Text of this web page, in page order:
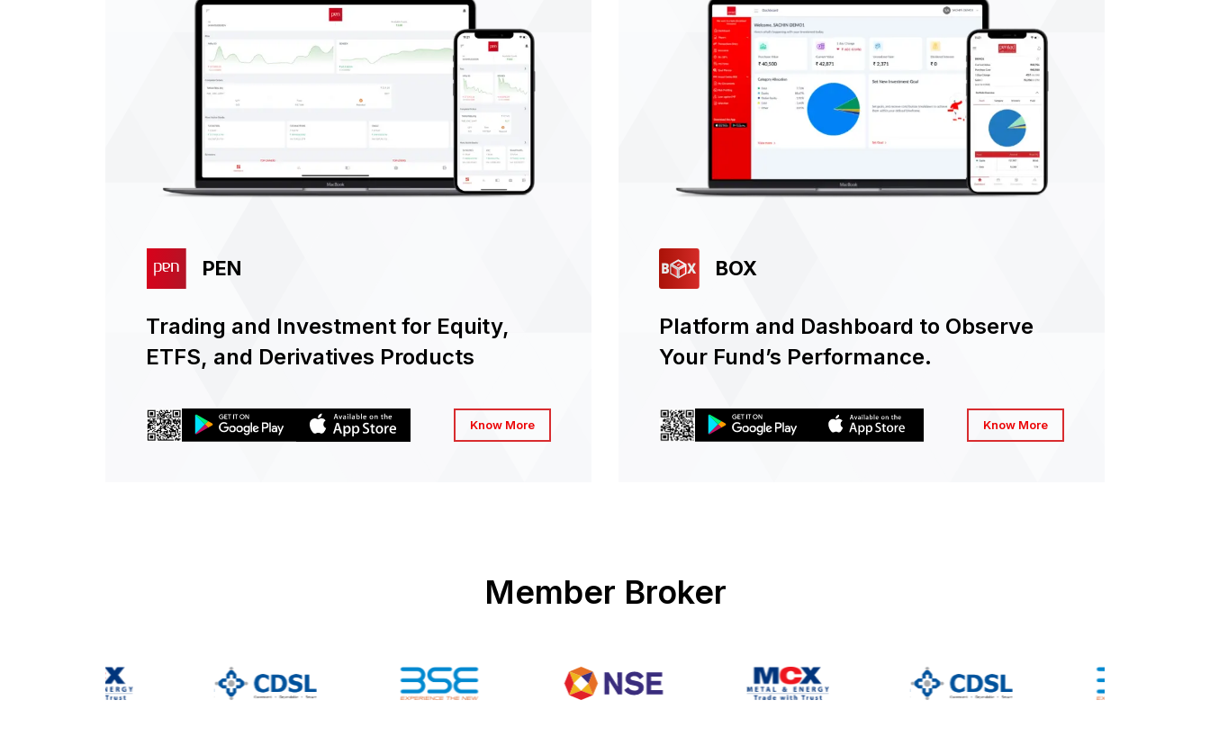
PEN
Trading and Investment for Equity,
ETFS, and Derivatives Products
Know More
BOX
Platform and Dashboard to Observe
Your Fund’s Performance.
Know More
Member Broker